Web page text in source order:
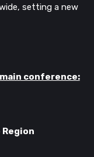
setting a new
conference: